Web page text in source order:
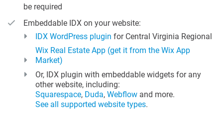
be required
Embeddable IDX on your website:
IDX WordPress plugin for Central Virginia Regional
Wix Real Estate App (get it from the Wix App
Market)
Or, IDX plugin with embeddable widgets for any
other website, including:
Squarespace, Duda, Webflow and more.
See all supported website types.